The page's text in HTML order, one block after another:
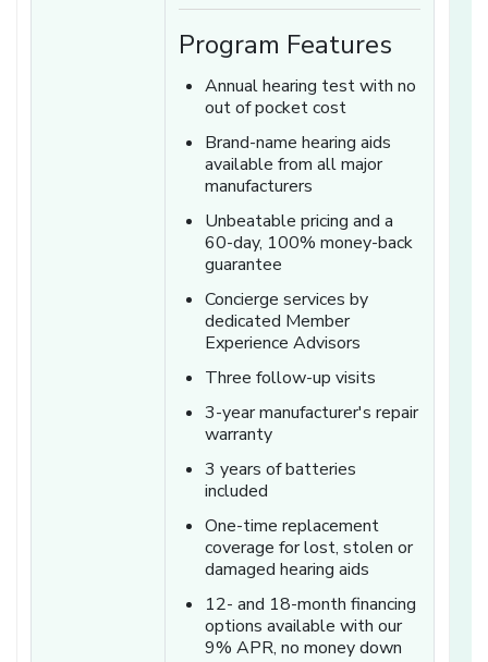
Program Features
Annual hearing test with no
out of pocket cost
Brand-name hearing aids
available from all major
manufacturers
Unbeatable pricing and a
60-day, 100% money-back
guarantee
Concierge services by
dedicated Member
Experience Advisors
Three follow-up visits
3-year manufacturer's repair
warranty
3 years of batteries
included
One-time replacement
coverage for lost, stolen or
damaged hearing aids
12- and 18-month financing
options available with our
9% APR, no money down